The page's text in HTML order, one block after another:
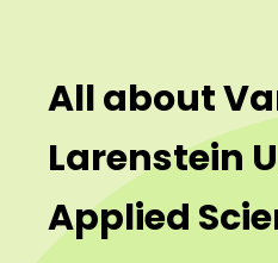
All about
Larenstein
Applied